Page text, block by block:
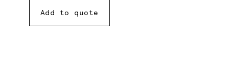
Add to quote